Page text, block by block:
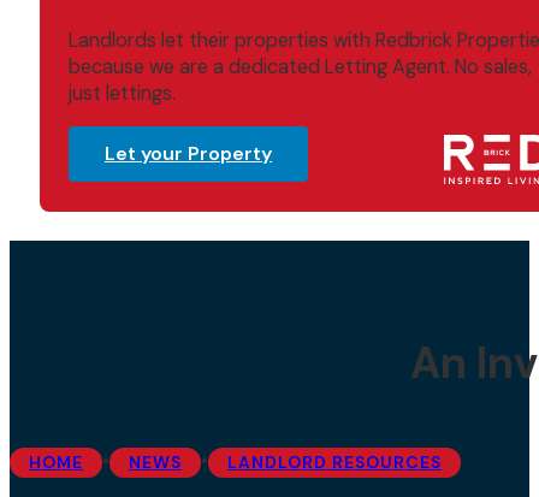
Landlords let their properties with Redbrick
because we are a dedicated Letting Agent. No sales,
just lettings.
Let your Property
An
HOME • NEWS • LANDLORD RESOURCES